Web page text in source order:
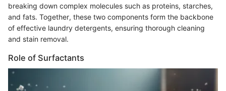
breaking down complex molecules such as proteins, starches,
and fats. Together, these two components form the backbone
of effective laundry detergents, ensuring thorough cleaning
and stain removal.
Role of Surfactants